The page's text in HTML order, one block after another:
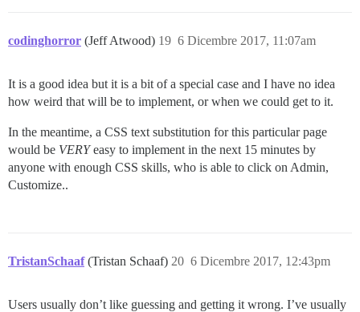
codinghorror (Jeff Atwood) 6 Dicembre 2017, 11:07am
19
It is a good idea but it is a bit of a special case and I have no idea
how weird that will be to implement, or when we could get to it.
In the meantime, a CSS text substitution for this particular page
would be VERYeasy to implement in the next 15 minutes by
anyone with enough CSS skills, who is able to click on Admin,
Customize..
TristanSchaaf (Tristan Schaaf) 6 Dicembre 2017, 12:43pm
20
Users usually don’t like guessing and getting it wrong. I’ve usually